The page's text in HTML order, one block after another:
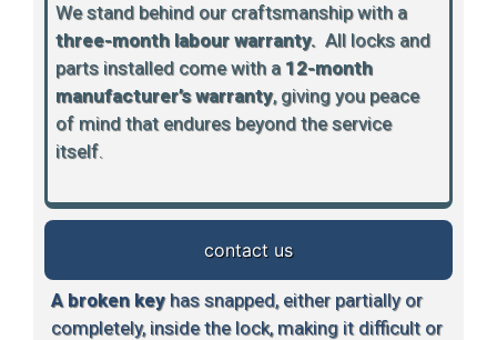
contact us
We stand behind our craftsmanship with a
three-month labour warranty. All locks and
parts installed come with a 12-month
manufacturer’s warranty, giving you peace
of mind that endures beyond the service
itself.
A broken keyhas snapped, either partially or
completely, inside the lock, making it difficult or